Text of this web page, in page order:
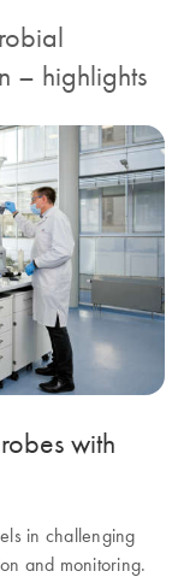
– highlights
with
in challenging
and monitoring.